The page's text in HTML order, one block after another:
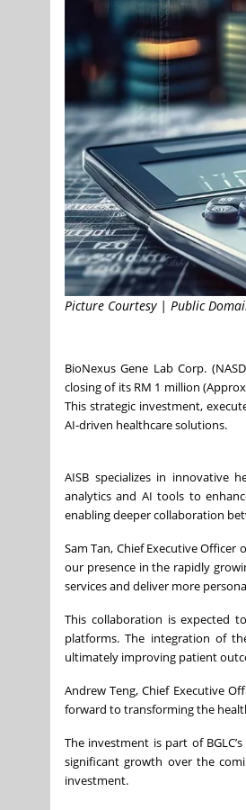
Picture Courtesy | Public
BioNexus Gene Lab Corp.
closing of its RM 1 million
This strategic investment,
AI-driven healthcare solutions.
AISB specializes in innovative
analytics and AI tools to
enabling deeper collaboration
Sam Tan, Chief Executive
our presence in the rapidly
services and deliver more
This collaboration is expected
platforms. The integration of
ultimately improving patient
Andrew Teng, Chief Executive
forward to transforming the
The investment is part of
significant growth over the
investment.